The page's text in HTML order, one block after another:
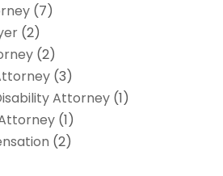
(7)
(2)
(2)
(3)
Attorney(1)
(1)
(2)